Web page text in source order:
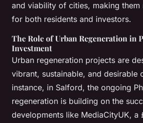
and viability of cities, making them
for both residents and investors.
The Role of Urban Regeneration in
Investment
Urban regeneration projects are
vibrant, sustainable, and desirable
instance, in Salford, the ongoing
regeneration is building on the
developments like MediaCityUK, a